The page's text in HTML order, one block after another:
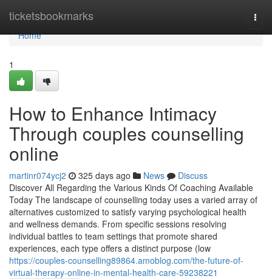
ticketsbookmarks
Home
Home
1
How to Enhance Intimacy
Through couples counselling
online
martinr074ycj2 325 days ago News
Discuss
Discover All Regarding the Various Kinds Of Coaching Available
Today The landscape of counselling today uses a varied array of
alternatives customized to satisfy varying psychological health
and wellness demands. From specific sessions resolving
individual battles to team settings that promote shared
experiences, each type offers a distinct purpose (low
https://couples-counselling89864.amoblog.com/the-future-of-
virtual-therapy-online-in-mental-health-care-59238221